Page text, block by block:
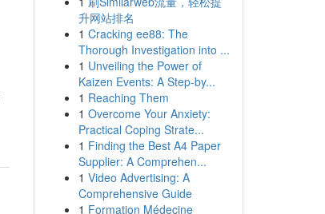
升网站排名
1 Cracking ee88: The
Thorough Investigation into ...
1 Unveiling the Power of
Kaizen Events: A Step-by...
1 Reaching Them
1 Overcome Your Anxiety:
Practical Coping Strate...
1 Finding the Best A4 Paper
Supplier: A Comprehen...
1 Video Advertising: A
Comprehensive Guide
1 Formation Médecine